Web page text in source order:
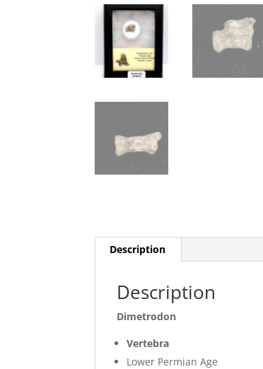
Description
Description
Dimetrodon
Vertebra
Lower Permian Age